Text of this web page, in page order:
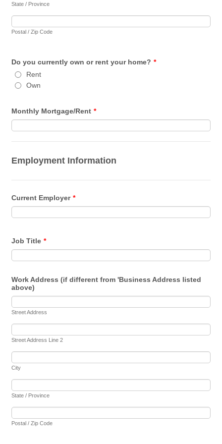
State / Province
Postal / Zip Code
Do you currently own or rent your home? *
Rent
Own
Monthly Mortgage/Rent *
Employment Information
Current Employer *
Job Title *
Work Address (if different from 'Business Address listed
above)
Street Address
Street Address Line 2
City
State / Province
Postal / Zip Code